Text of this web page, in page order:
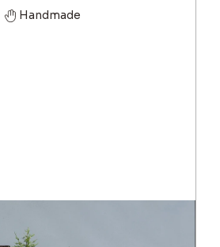
Handmade